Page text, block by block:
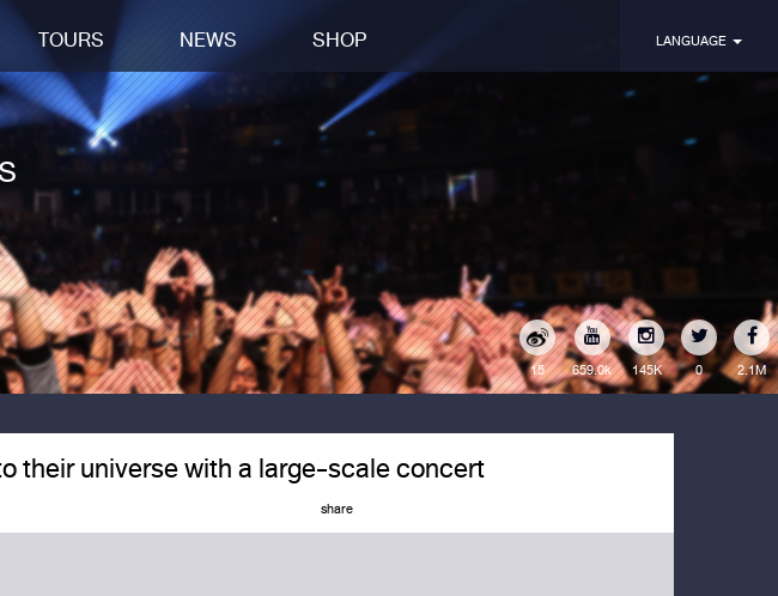
TOURS NEWS SHOP LANGUAGE
2.1M
0
145K
659.0k
15
their universe with a large-scale concert
share